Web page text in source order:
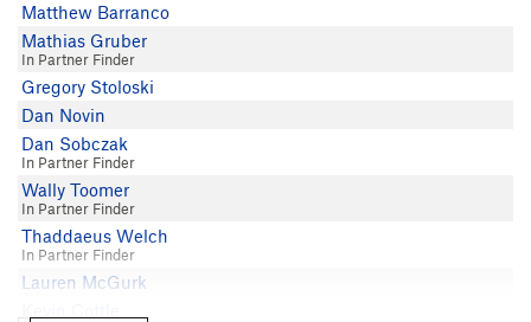
Matthew Barranco
Mathias Gruber
In Partner Finder
Gregory Stoloski
Dan Novin
Dan Sobczak
In Partner Finder
Wally Toomer
In Partner Finder
Thaddaeus Welch
In Partner Finder
Lauren McGurk